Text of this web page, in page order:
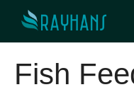
content
Fish